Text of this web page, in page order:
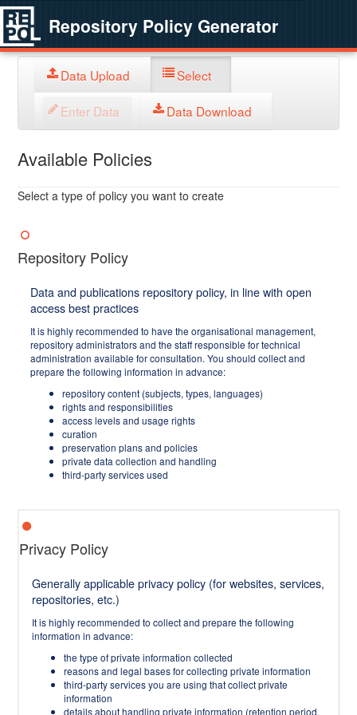
Repository Policy Generator
Data Upload Select
Enter Data Data Download
Available Policies
Select a type of policy you want to create
Repository Policy
Data and publications repository policy, in line with open
access best practices
It is highly recommended to have the organisational management,
repository administrators and the staff responsible for technical
administration available for consultation. You should collect and
prepare the following information in advance:
repository content (subjects, types, languages)
rights and responsibilities
access levels and usage rights
curation
preservation plans and policies
private data collection and handling
third-party services used
Privacy Policy
Generally applicable privacy policy (for websites, services,
repositories, etc.)
It is highly recommended to collect and prepare the following
information in advance:
the type of private information collected
reasons and legal bases for collecting private information
third-party services you are using that collect private
information
details about handling private information (retention period,